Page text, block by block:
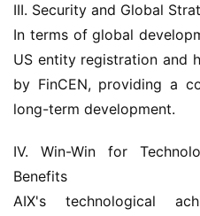
III. Security and Global
In terms of global
US entity registration and
by FinCEN, providing a
long-term development.
IV. Win-Win for
Benefits
AIX's technological